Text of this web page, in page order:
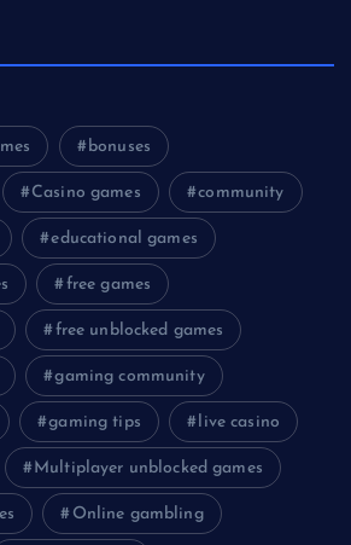
bonuses
Casino games community
educational games
free games
free unblocked games
gaming community
gaming tips live casino
Multiplayer unblocked games
Online gambling